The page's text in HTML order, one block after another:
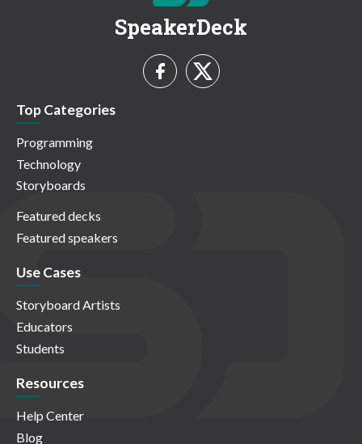
SpeakerDeck
Top Categories
Programming
Technology
Storyboards
Featured decks
Featured speakers
Use Cases
Storyboard Artists
Educators
Students
Resources
Help Center
Blog